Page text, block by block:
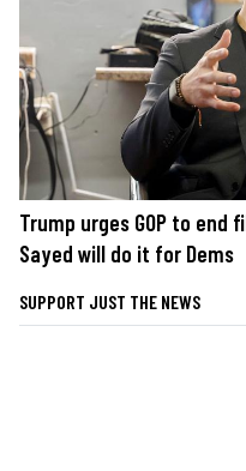
Trump urges GOP to
Sayed will do it for Dems
SUPPORT JUST THE NEWS